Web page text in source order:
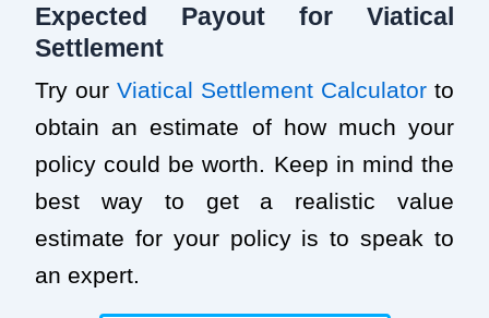
Expected Payout for Viatical
Settlement
Try our Viatical Settlement Calculator to
obtain an estimate of how much your
policy could be worth. Keep in mind the
best way to get a realistic value
estimate for your policy is to speak to
an expert.